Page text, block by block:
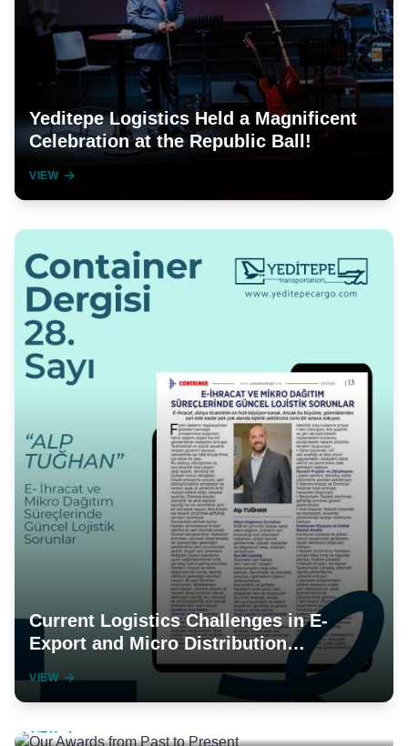
Yeditepe Logistics Held a Magnificent
Celebration at the Republic Ball!
VIEW
Current Logistics Challenges in E-
Export and Micro Distribution
VIEW
Our Awards from Past to Present
VIEW